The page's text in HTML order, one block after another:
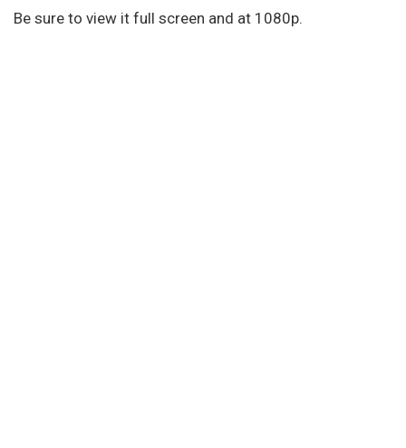
Be sure to view it full screen and at 1080p.